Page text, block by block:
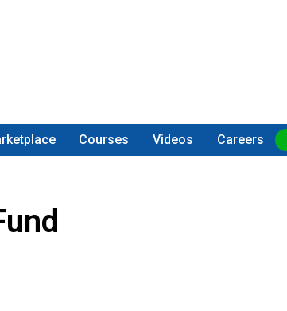
Courses Videos Careers